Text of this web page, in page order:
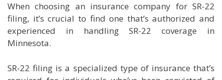
When choosing an insurance company for SR-22
filing, it’s crucial to find one that’s authorized and
experienced in handling SR-22 coverage in
Minnesota.
SR-22 filing is a specialized type of insurance that’s